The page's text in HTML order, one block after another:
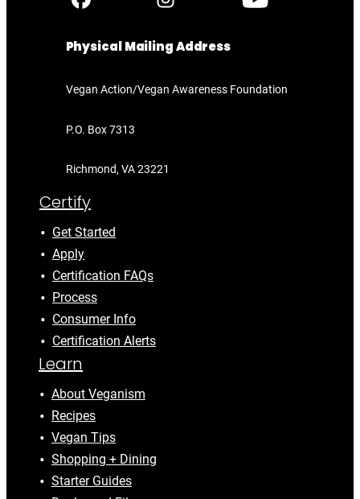
Physical Mailing Address
Vegan Action/Vegan Awareness Foundation
P.O. Box 7313
Richmond, VA 23221
Certify
Get Started
Apply
Certification FAQs
Process
Consumer Info
Certification Alerts
Learn
About Veganism
Recipes
Vegan Tips
Shopping + Dining
Starter Guides